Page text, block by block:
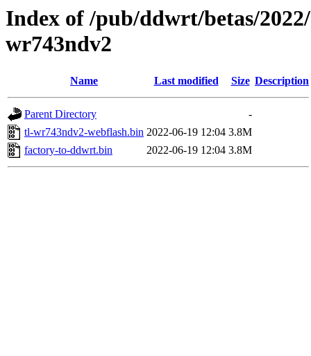
Index of /pub/ddwrt/betas/
wr743ndv2
Name Last modified Size Description
Parent Directory
-
tl-wr743ndv2-webflash.bin 2022-06-19 12:04 3.8M
factory-to-ddwrt.bin
2022-06-19 12:04 3.8M